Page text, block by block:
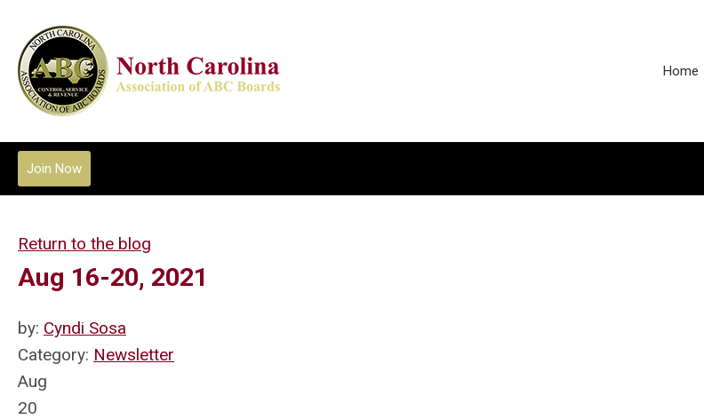
Home
Join Now
Return to the blog
Aug 16-20, 2021
by: Cyndi Sosa
Category: Newsletter
Aug
20